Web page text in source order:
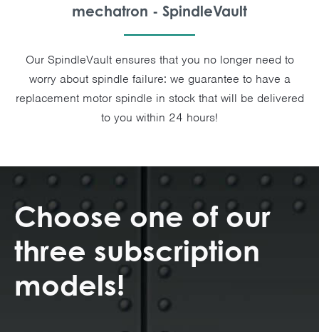
mechatron - SpindleVault
Our SpindleVault ensures that you no longer need to
worry about spindle failure: we guarantee to have a
replacement motor spindle in stock that will be delivered
to you within 24 hours!
Choose one of our
three subscription
models!